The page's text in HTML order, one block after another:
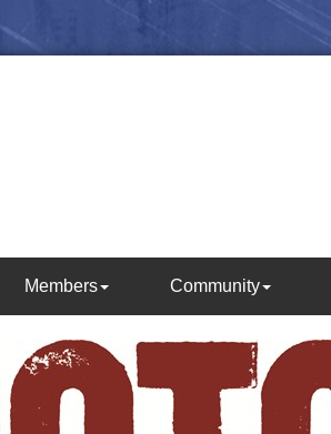
Members Community